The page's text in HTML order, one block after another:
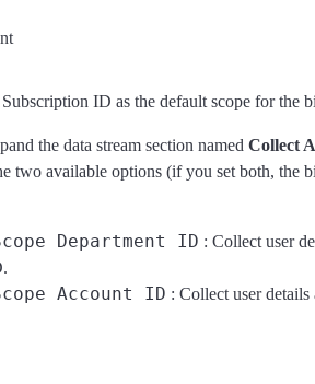
ID as the default scope for the
the data stream section named Collect
two available options (if you set both, the
Department ID : Collect user
Account ID : Collect user